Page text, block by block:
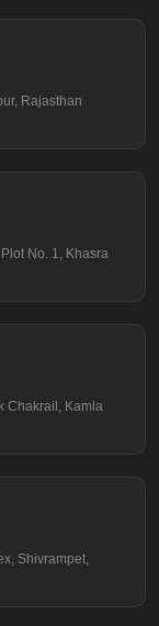
Rajasthan
No. 1, Khasra
Chakrail, Kamla
Shivrampet,